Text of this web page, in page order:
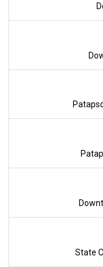
State